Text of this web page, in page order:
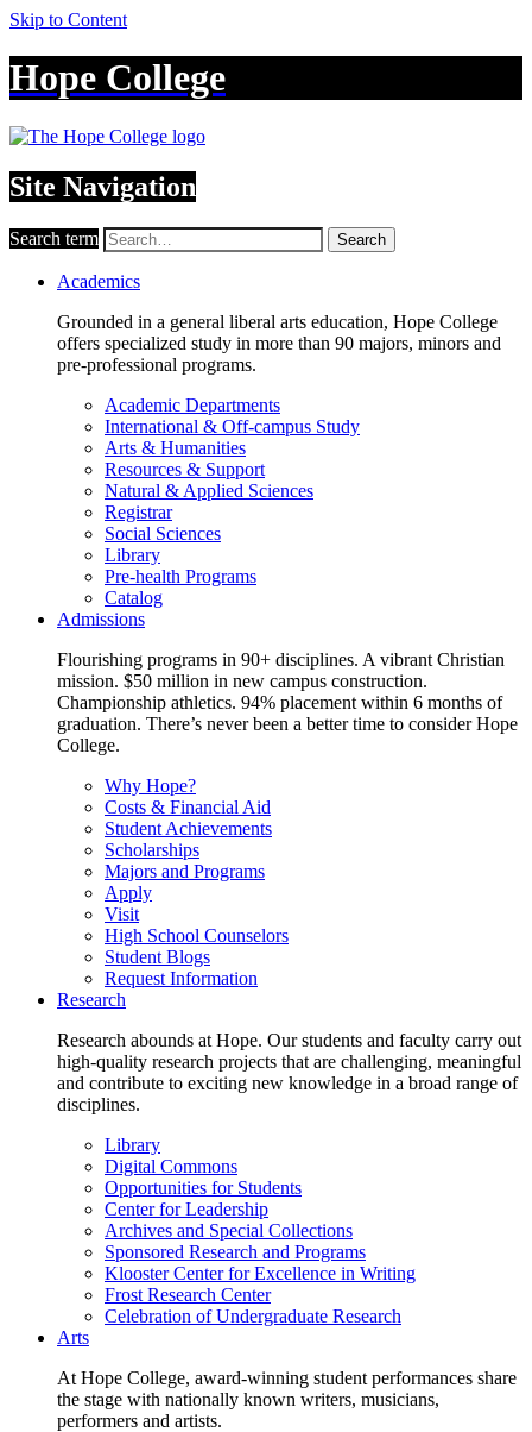
Skip to Content
Hope College
Site Navigation
Search term Search
Academics
Grounded in a general liberal arts education, Hope College
offers specialized study in more than 90 majors, minors and
pre-professional programs.
Academic Departments
International & Off-campus Study
Arts & Humanities
Resources & Support
Natural & Applied Sciences
Registrar
Social Sciences
Library
Pre-health Programs
Catalog
Admissions
Flourishing programs in 90+ disciplines. A vibrant Christian
mission. $50 million in new campus construction.
Championship athletics. 94% placement within 6 months of
graduation. There’s never been a better time to consider Hope
College.
Why Hope?
Costs & Financial Aid
Student Achievements
Scholarships
Majors and Programs
Apply
Visit
High School Counselors
Student Blogs
Request Information
Research
Research abounds at Hope. Our students and faculty carry out
high-quality research projects that are challenging, meaningful
and contribute to exciting new knowledge in a broad range of
disciplines.
Library
Digital Commons
Opportunities for Students
Center for Leadership
Archives and Special Collections
Sponsored Research and Programs
Klooster Center for Excellence in Writing
Frost Research Center
Celebration of Undergraduate Research
Arts
At Hope College, award-winning student performances share
the stage with nationally known writers, musicians,
performers and artists.